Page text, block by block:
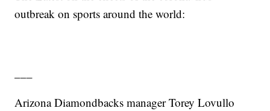
outbreak on sports around the world:
Arizona Diamondbacks manager Torey Lovullo